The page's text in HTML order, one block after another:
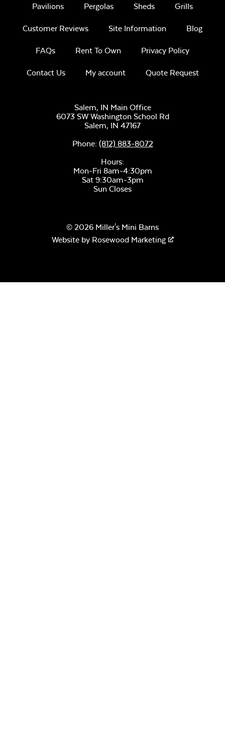
Pavilions Pergolas Sheds Grills
Customer Reviews Site Information Blog
FAQs Rent To Own Privacy Policy
Contact Us My account Quote Request
Salem, IN Main Office
6073 SW Washington School Rd
Salem, IN 47167
Phone: (812) 883-8072
Hours:
Mon-Fri 8am-4:30pm
Sat 9:30am-3pm
Sun Closes
© 2026 Miller's Mini Barns
Website by Rosewood Marketing